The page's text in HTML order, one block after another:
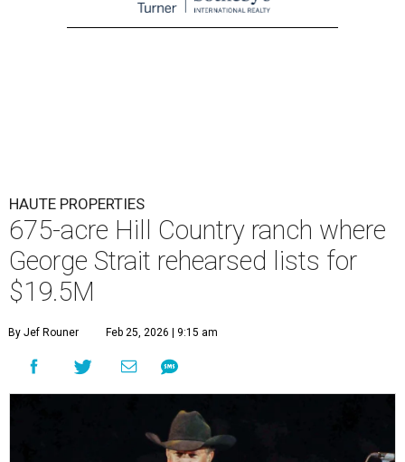
HAUTE PROPERTIES
675-acre Hill Country ranch where
George Strait rehearsed lists for
$19.5M
By Jef Rouner Feb 25, 2026 | 9:15 am